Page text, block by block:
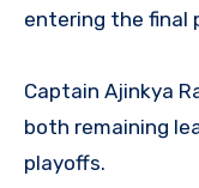
entering the final
Captain Ajinkya
both remaining
playoffs.